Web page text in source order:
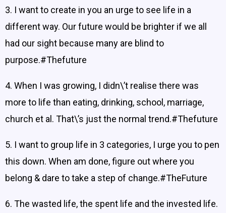
3. I want to create in you an urge to see life in a
different way. Our future would be brighter if we all
had our sight because many are blind to
purpose.#Thefuture
4. When I was growing, I didn\’t realise there was
more to life than eating, drinking, school, marriage,
church et al. That\’s just the normal trend.#Thefuture
5. I want to group life in 3 categories, I urge you to pen
this down. When am done, figure out where you
belong & dare to take a step of change.#TheFuture
6. The wasted life, the spent life and the invested life.